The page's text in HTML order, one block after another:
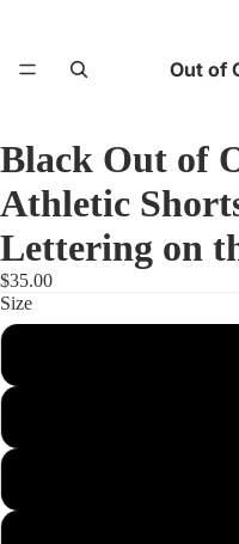
Out of
Black Out of
Athletic
Lettering on
$35.00
Size